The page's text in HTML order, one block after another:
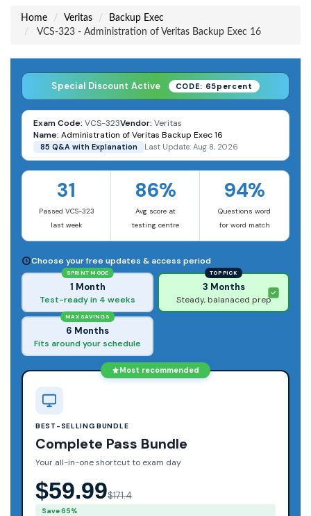
Home Veritas
Backup Exec
VCS-323 - Administration of Veritas Backup Exec 16
Special Discount Active CODE: 65percent
Exam Code: VCS-323Vendor: Veritas
Name: Administration of Veritas Backup Exec 16
85 Q&A with Explanation Last Update: Aug 8, 2026
31
Passed VCS-323
last week
86%
Avg score at
testing centre
94%
Questions word
for word match
Choose your free updates & access period
SPRINT MODE
1 Month
Test-ready in 4 weeks
TOP PICK
3 Months
Steady, balanaced prep
MAX SAVINGS
6 Months
Fits around your schedule
Most recommended
BEST-SELLING BUNDLE
Complete Pass Bundle
Your all-in-one shortcut to exam day
$59.99$171.4
Save 65%